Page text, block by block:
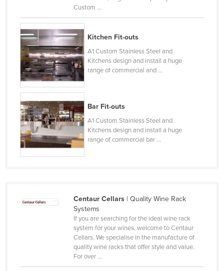
Saint Kitts and Nevis
Saint Lucia
Saint Vincent and the Grenadines
Samoa
San Marino
Sao Tome and Principe
Saudi Arabia
Senegal
Sierra Leone
Solomon Islands
Custom ...
Kitchen Fit-outs
A1 Custom Stainless Steel and
Kitchens design and install a huge
range of commercial and ...
Bar Fit-outs
A1 Custom Stainless Steel and
Kitchens design and install a huge
range of commercial bar ...
Centaur Cellars| Quality Wine Rack
Systems
If you are searching for the ideal wine rack
system for your wines, welcome to Centaur
Cellars. We specialise in the manufacture of
quality wine racks that offer style and value.
For over ...